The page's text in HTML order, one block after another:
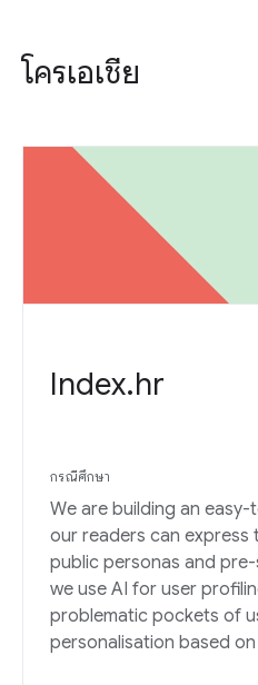
โครเอเชีย
Index.hr
กรณีศึกษา
We are building an
our readers can
public personas and
we use AI for user
problematic pockets of
personalisation based